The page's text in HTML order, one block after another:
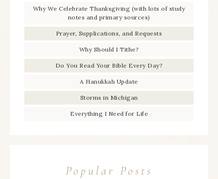
Why We Celebrate Thanksgiving (with lots of study
notes and primary sources)
Prayer, Supplications, and Requests
Why Should I Tithe?
Do You Read Your Bible Every Day?
A Hanukkah Update
Storms in Michigan
Everything I Need for Life
Popular Posts